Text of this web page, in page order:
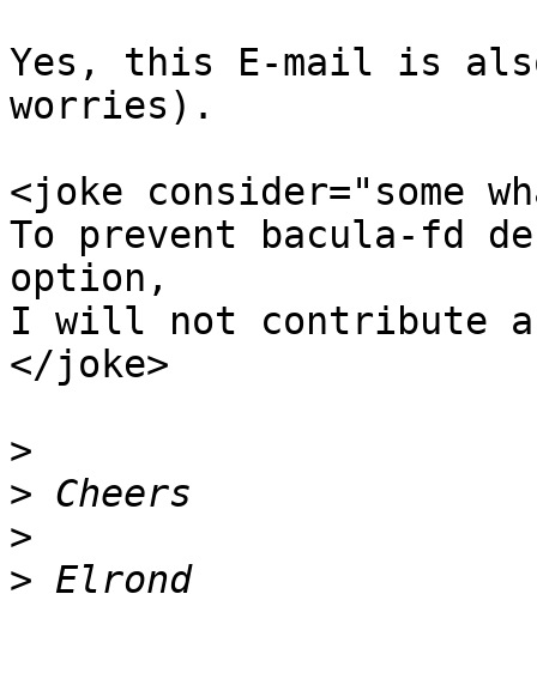
Yes, this E-mail is
worries).
<joke consider="some
To prevent bacula-fd
option,
I will not contribute
</joke>
>
>
>
>